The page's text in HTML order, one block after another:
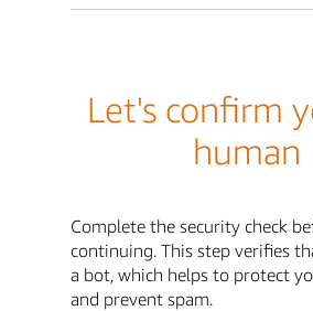
Let's confirm
human
Complete the security check
continuing. This step verifies
a bot, which helps to protect
and prevent spam.